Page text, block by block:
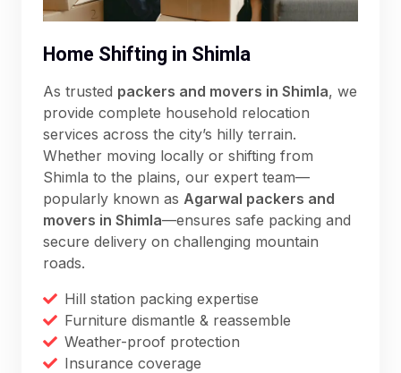
Home Shifting in Shimla
As trusted packers and movers in Shimla, we
provide complete household relocation
services across the city’s hilly terrain.
Whether moving locally or shifting from
Shimla to the plains, our expert team—
popularly known as Agarwal packers and
movers in Shimla—ensures safe packing and
secure delivery on challenging mountain
roads.
Hill station packing expertise
Furniture dismantle & reassemble
Weather-proof protection
Insurance coverage